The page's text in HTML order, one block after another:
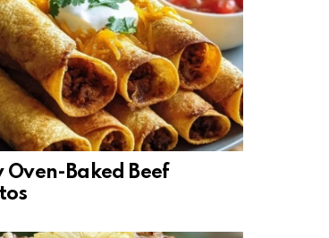
Oven-Baked Beef